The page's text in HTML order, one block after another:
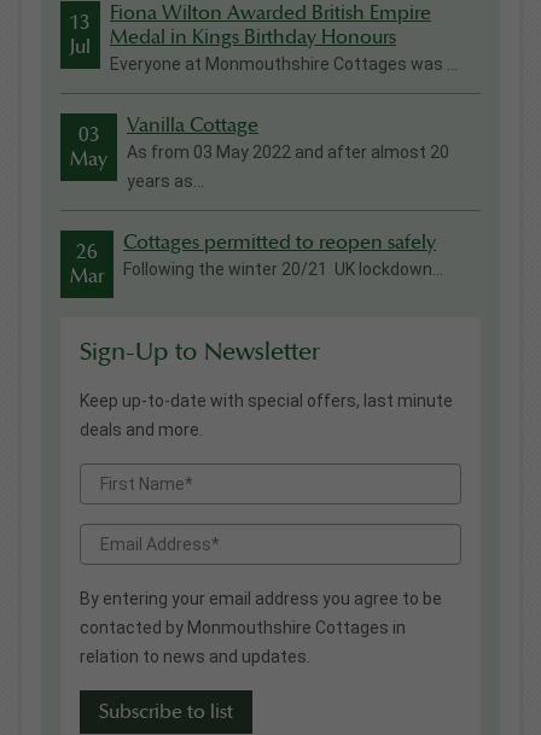
13
Jul
Fiona Wilton Awarded British Empire
Medal in Kings Birthday Honours
Everyone at Monmouthshire Cottages was ...
03
May
Vanilla Cottage
As from 03 May 2022 and after almost 20
years as...
26
Mar
Cottages permitted to reopen safely
Following the winter 20/21 UK lockdown...
Sign-Up to Newsletter
Keep up-to-date with special offers, last minute
deals and more.
By entering your email address you agree to be
contacted by Monmouthshire Cottages in
relation to news and updates.